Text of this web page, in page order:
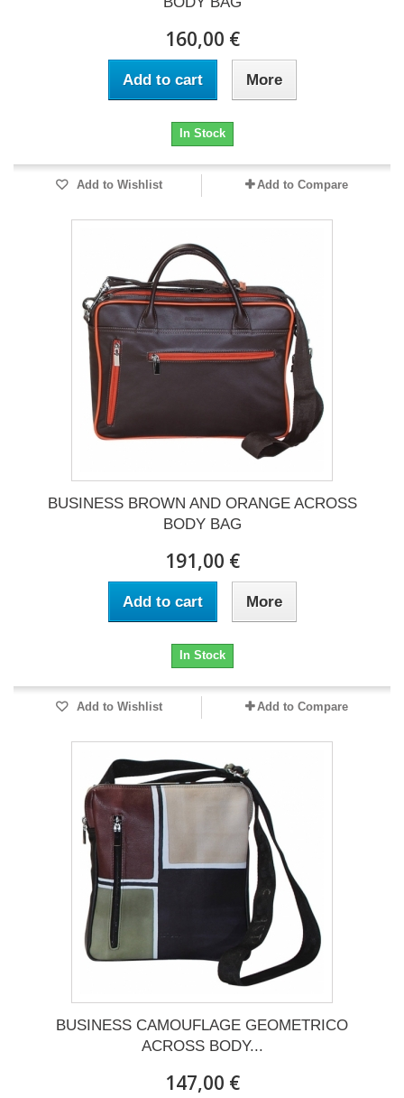
160,00 €
Add to cart More
In Stock
Add to Wishlist Add to Compare
BUSINESS BROWN AND ORANGE ACROSS
BODY BAG
191,00 €
Add to cart More
In Stock
Add to Wishlist Add to Compare
BUSINESS CAMOUFLAGE GEOMETRICO
ACROSS BODY...
147,00 €